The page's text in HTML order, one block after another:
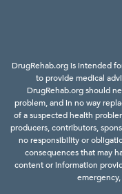
DrugRehab.org is intended
to provide medical
DrugRehab.org should
problem, and in no way
of a suspected health
producers, contributors,
no responsibility or
consequences that may
content or information